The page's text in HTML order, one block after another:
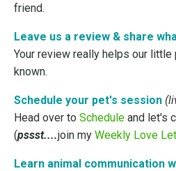
friend.
Leave us a review & share
Your review really helps our
known.
Schedule your pet's session
Head over to Schedule and let's
(pssst....join my Weekly Love
Learn animal communication